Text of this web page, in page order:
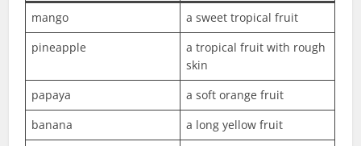
mango
a sweet tropical fruit
pineapple
a tropical fruit with rough
skin
papaya
a soft orange fruit
banana
a long yellow fruit